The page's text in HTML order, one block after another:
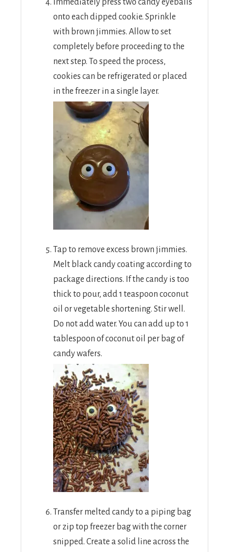
onto each dipped cookie. Sprinkle
with brown jimmies. Allow to set
completely before proceeding to the
next step. To speed the process,
cookies can be refrigerated or placed
in the freezer in a single layer.
Tap to remove excess brown jimmies.
Melt black candy coating according to
package directions. If the candy is too
thick to pour, add 1 teaspoon coconut
oil or vegetable shortening. Stir well.
Do not add water. You can add up to 1
tablespoon of coconut oil per bag of
candy wafers.
Transfer melted candy to a piping bag
or zip top freezer bag with the corner
snipped. Create a solid line across the